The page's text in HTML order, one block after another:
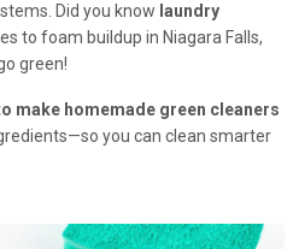
Did you know laundry
to foam buildup in Niagara Falls,
green!
make homemade green cleaners
you can clean smarter